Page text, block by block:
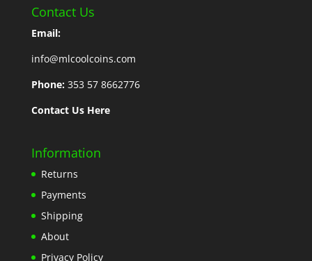
Contact Us
Email:
info@mlcoolcoins.com
Phone: 353 57 8662776
Contact Us Here
Information
Returns
Payments
Shipping
About
Privacy Policy